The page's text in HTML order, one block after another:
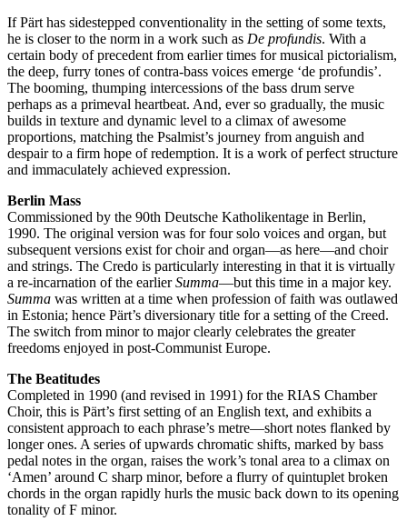
If Pärt has sidestepped conventionality in the setting of some texts,
he is closer to the norm in a work such as De profundis. With a
certain body of precedent from earlier times for musical pictorialism,
the deep, furry tones of contra-bass voices emerge ‘de profundis’.
The booming, thumping intercessions of the bass drum serve
perhaps as a primeval heartbeat. And, ever so gradually, the music
builds in texture and dynamic level to a climax of awesome
proportions, matching the Psalmist’s journey from anguish and
despair to a firm hope of redemption. It is a work of perfect structure
and immaculately achieved expression.
Berlin Mass
Commissioned by the 90th Deutsche Katholikentage in Berlin,
1990. The original version was for four solo voices and organ, but
subsequent versions exist for choir and organ—as here—and choir
and strings. The Credo is particularly interesting in that it is virtually
a re-incarnation of the earlierSumma—but this time in a major key.
Summa was written at a time when profession of faith was outlawed
in Estonia; hence Pärt’s diversionary title for a setting of the Creed.
The switch from minor to major clearly celebrates the greater
freedoms enjoyed in post-Communist Europe.
The Beatitudes
Completed in 1990 (and revised in 1991) for the RIAS Chamber
Choir, this is Pärt’s first setting of an English text, and exhibits a
consistent approach to each phrase’s metre—short notes flanked by
longer ones. A series of upwards chromatic shifts, marked by bass
pedal notes in the organ, raises the work’s tonal area to a climax on
‘Amen’ around C sharp minor, before a flurry of quintuplet broken
chords in the organ rapidly hurls the music back down to its opening
tonality of F minor.